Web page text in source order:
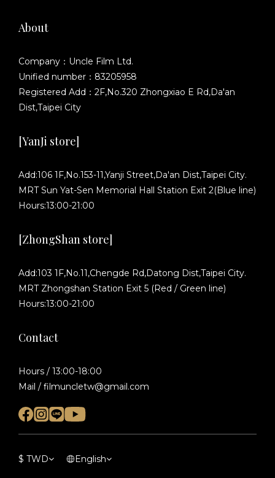
About
Company：Uncle Film Ltd.
Unified number：83205958
Registered Add：2F,No.320 Zhongxiao E Rd,Da'an
Dist,Taipei City
[YanJi store]
Add:106 1F,No.153-11,Yanji Street,Da'an Dist,Taipei City.
MRT Sun Yat-Sen Memorial Hall Station Exit 2(Blue line)
Hours:13:00-21:00
[ZhongShan store]
Add:103 1F,No.11,Chengde Rd,Datong Dist,Taipei City.
MRT Zhongshan Station Exit 5 (Red / Green line)
Hours:13:00-21:00
Contact
Hours / 13:00-18:00
Mail / filmuncletw@gmail.com
$ TWD English